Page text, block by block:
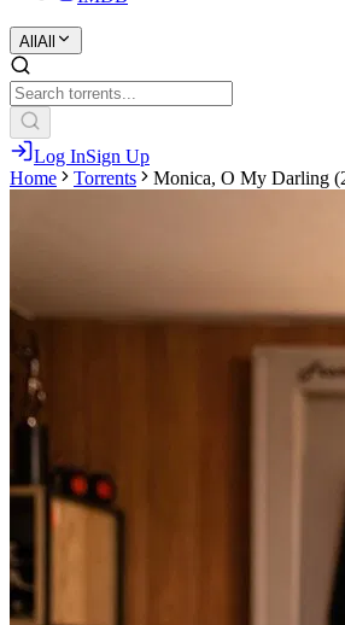
All All
Log InSign Up
Home
Torrents Monica, O My Darling